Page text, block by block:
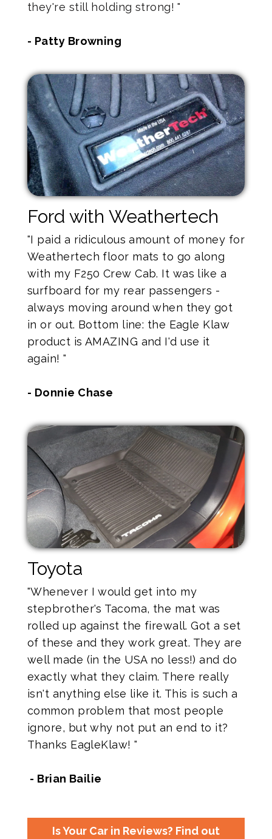
they're still holding strong! "
- Patty Browning
Ford with Weathertech
"I paid a ridiculous amount of money for
Weathertech floor mats to go along
with my F250 Crew Cab. It was like a
surfboard for my rear passengers -
always moving around when they got
in or out. Bottom line: the Eagle Klaw
product is AMAZING and I'd use it
again! "
- Donnie Chase
Toyota
"Whenever I would get into my
stepbrother's Tacoma, the mat was
rolled up against the firewall. Got a set
of these and they work great. They are
well made (in the USA no less!) and do
exactly what they claim. There really
isn't anything else like it. This is such a
common problem that most people
ignore, but why not put an end to it?
Thanks EagleKlaw! "
- Brian Bailie
Is Your Car in Reviews? Find out